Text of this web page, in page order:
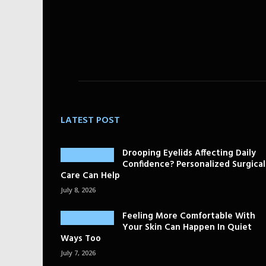
LATEST POST
Drooping Eyelids Affecting Daily
Confidence? Personalized Surgical
Care Can Help
July 8, 2026
Feeling More Comfortable With
Your Skin Can Happen In Quiet
Ways Too
July 7, 2026